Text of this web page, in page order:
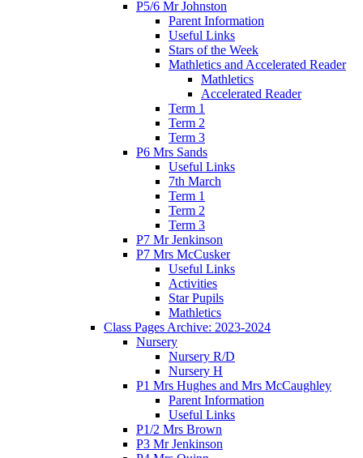
P5/6 Mr Johnston
Parent Information
Useful Links
Stars of the Week
Mathletics and Accelerated Reader
Mathletics
Accelerated Reader
Term 1
Term 2
Term 3
P6 Mrs Sands
Useful Links
7th March
Term 1
Term 2
Term 3
P7 Mr Jenkinson
P7 Mrs McCusker
Useful Links
Activities
Star Pupils
Mathletics
Class Pages Archive: 2023-2024
Nursery
Nursery R/D
Nursery H
P1 Mrs Hughes and Mrs McCaughley
Parent Information
Useful Links
P1/2 Mrs Brown
P3 Mr Jenkinson